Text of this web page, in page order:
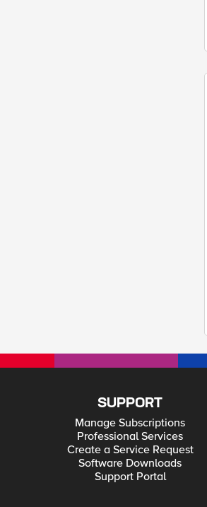
SUPPORT
Manage Subscriptions
Professional Services
Create a Service Request
Software Downloads
Support Portal